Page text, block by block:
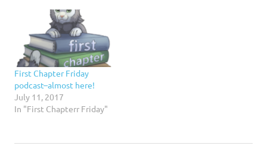
First Chapter Friday
podcast–almost here!
July 11, 2017
In "First Chapterr Friday"